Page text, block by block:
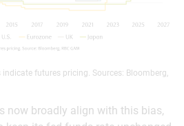
futures pricing. Sources: Bloomberg,
now broadly align with this bias,